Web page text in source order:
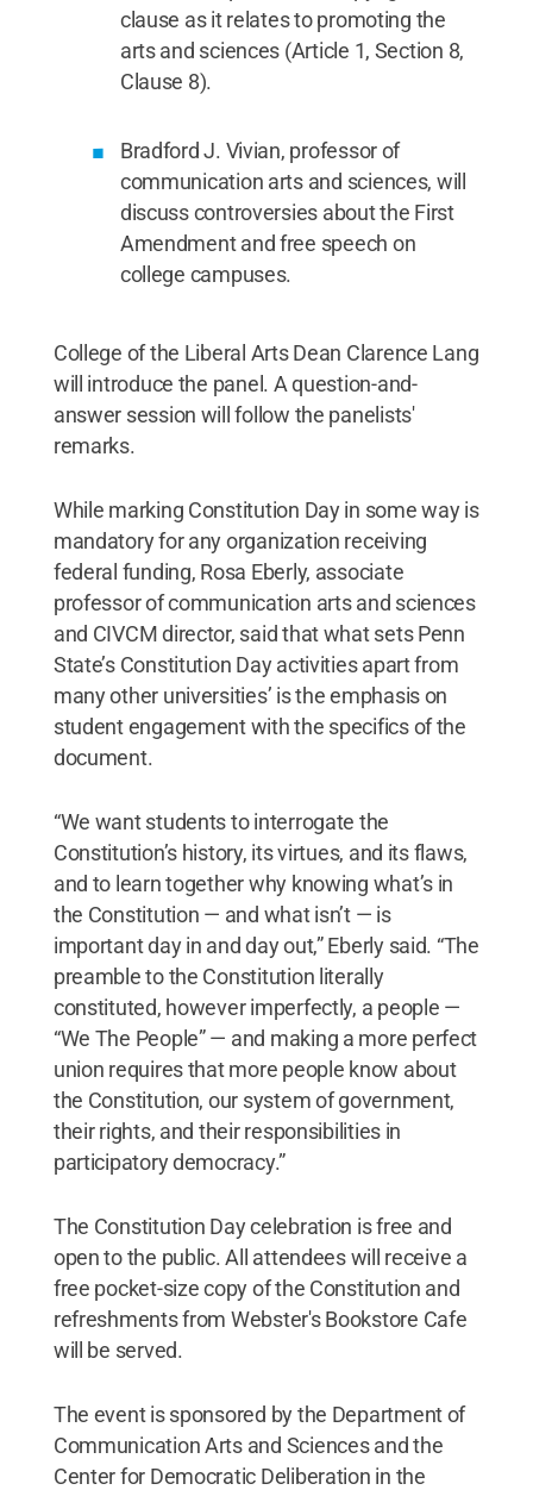
clause as it relates to promoting the
arts and sciences (Article 1, Section 8,
Clause 8).
Bradford J. Vivian, professor of
communication arts and sciences, will
discuss controversies about the First
Amendment and free speech on
college campuses.
College of the Liberal Arts Dean Clarence Lang
will introduce the panel. A question-and-
answer session will follow the panelists'
remarks.
While marking Constitution Day in some way is
mandatory for any organization receiving
federal funding, Rosa Eberly, associate
professor of communication arts and sciences
and CIVCM director, said that what sets Penn
State’s Constitution Day activities apart from
many other universities’ is the emphasis on
student engagement with the specifics of the
document.
“We want students to interrogate the
Constitution’s history, its virtues, and its flaws,
and to learn together why knowing what’s in
the Constitution — and what isn’t — is
important day in and day out,” Eberly said. “The
preamble to the Constitution literally
constituted, however imperfectly, a people —
“We The People” — and making a more perfect
union requires that more people know about
the Constitution, our system of government,
their rights, and their responsibilities in
participatory democracy.”
The Constitution Day celebration is free and
open to the public. All attendees will receive a
free pocket-size copy of the Constitution and
refreshments from Webster's Bookstore Cafe
will be served.
The event is sponsored by the Department of
Communication Arts and Sciences and the
Center for Democratic Deliberation in the